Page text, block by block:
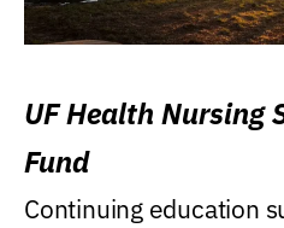
UF Health Nursing
Fund
Continuing education